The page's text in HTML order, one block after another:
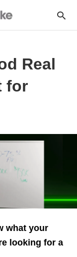
Real
for
what your
looking for a